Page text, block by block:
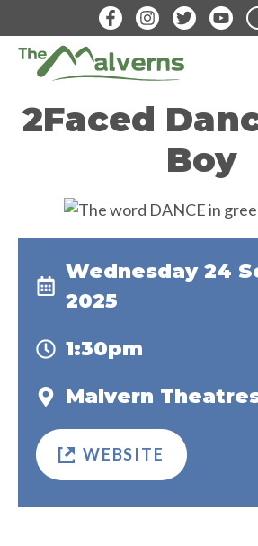
to
content
2Faced
Boy
Wednesday 24
2025
1:30pm
Malvern
WEBSITE